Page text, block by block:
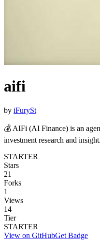
aifi
by iFurySt
💰 AIFi (AI Finance) is an
investment research and insight.
STARTER
Stars
21
Forks
1
Views
14
Tier
STARTER
View on GitHubGet Badge